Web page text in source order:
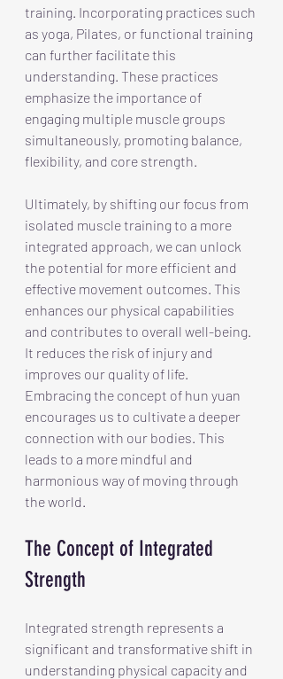
training. Incorporating practices such
as yoga, Pilates, or functional training
can further facilitate this
understanding. These practices
emphasize the importance of
engaging multiple muscle groups
simultaneously, promoting balance,
flexibility, and core strength.
Ultimately, by shifting our focus from
isolated muscle training to a more
integrated approach, we can unlock
the potential for more efficient and
effective movement outcomes. This
enhances our physical capabilities
and contributes to overall well-being.
It reduces the risk of injury and
improves our quality of life.
Embracing the concept of hun yuan
encourages us to cultivate a deeper
connection with our bodies. This
leads to a more mindful and
harmonious way of moving through
the world.
The Concept of Integrated
Strength
Integrated strength represents a
significant and transformative shift in
understanding physical capacity and